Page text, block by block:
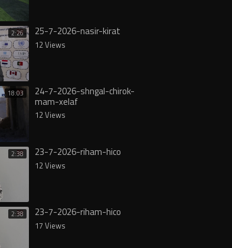
2:26 25-7-2026-nasir-kirat
12 Views
18:03 24-7-2026-shngal-chirok-
mam-xelaf
12 Views
2:38 23-7-2026-riham-hico
12 Views
2:38 23-7-2026-riham-hico
17 Views